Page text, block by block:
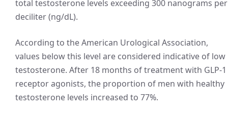
total testosterone levels exceeding 300 nanograms per
deciliter (ng/dL).
According to the American Urological Association,
values below this level are considered indicative of low
testosterone. After 18 months of treatment with GLP-1
receptor agonists, the proportion of men with healthy
testosterone levels increased to 77%.